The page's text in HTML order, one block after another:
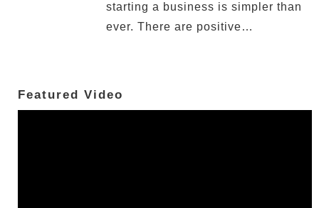
starting a business is simpler than
ever. There are positive…
Featured Video